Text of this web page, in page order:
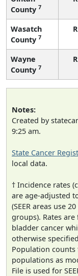
County 7
Wasatch
County 7
Wayne
County 7
Notes:
Created by
9:25 am.
State Cancer
local data.
† Incidence rates
are age-adjusted
(SEER areas use
groups). Rates
bladder cancer
otherwise
Population counts
populations as
File is used for